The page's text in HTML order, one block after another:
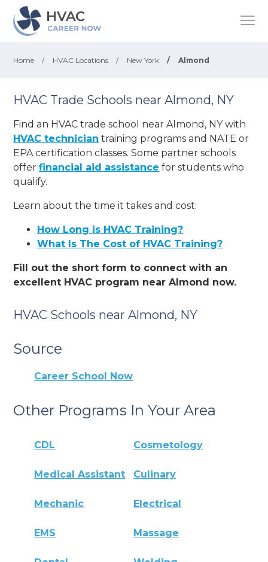
Home / HVAC Locations / New York / Almond
HVAC Trade Schools near Almond, NY
Find an HVAC trade school near Almond, NY with
HVAC technician training programs and NATE or
EPA certification classes. Some partner schools
offerfinancial aid assistance for students who
qualify.
Learn about the time it takes and cost:
How Long is HVAC Training?
What Is The Cost of HVAC Training?
Fill out the short form to connect with an
excellent HVAC program near Almond now.
HVAC Schools near Almond, NY
Source
Career School Now
Other Programs In Your Area
CDL Cosmetology
Medical Assistant Culinary
Mechanic Electrical
EMS Massage